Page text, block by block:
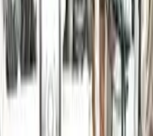
parts with flexible financing options